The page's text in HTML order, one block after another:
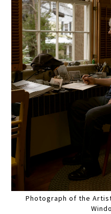
Photograph of the